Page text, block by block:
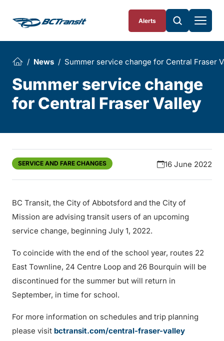
Alerts
News Summer service change for Central Fraser
Summer service change
for Central Fraser Valley
SERVICE AND FARE CHANGES 16 June 2022
BC Transit, the City of Abbotsford and the City of
Mission are advising transit users of an upcoming
service change, beginning July 1, 2022.
To coincide with the end of the school year, routes 22
East Townline, 24 Centre Loop and 26 Bourquin will be
discontinued for the summer but will return in
September, in time for school.
For more information on schedules and trip planning
please visit bctransit.com/central-fraser-valley